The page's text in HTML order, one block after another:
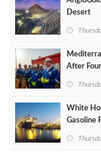
Desert
After
White
Gasoline